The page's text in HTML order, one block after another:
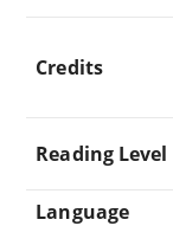
Credits
Reading Level
Language